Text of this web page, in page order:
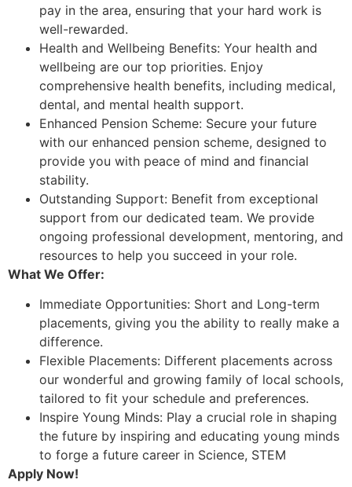
pay in the area, ensuring that your hard work is
well-rewarded.
Health and Wellbeing Benefits: Your health and
wellbeing are our top priorities. Enjoy
comprehensive health benefits, including medical,
dental, and mental health support.
Enhanced Pension Scheme: Secure your future
with our enhanced pension scheme, designed to
provide you with peace of mind and financial
stability.
Outstanding Support: Benefit from exceptional
support from our dedicated team. We provide
ongoing professional development, mentoring, and
resources to help you succeed in your role.
What We Offer:
Immediate Opportunities: Short and Long-term
placements, giving you the ability to really make a
difference.
Flexible Placements: Different placements across
our wonderful and growing family of local schools,
tailored to fit your schedule and preferences.
Inspire Young Minds: Play a crucial role in shaping
the future by inspiring and educating young minds
to forge a future career in Science, STEM
Apply Now!